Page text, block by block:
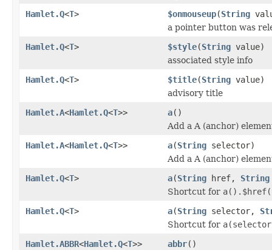
Hamlet.Q<T> $onmouseup(String
a pointer button was
Hamlet.Q<T> $style(String value)
associated style info
Hamlet.Q<T> $title(String value)
advisory title
Hamlet.A<Hamlet.Q<T>> a()
Add a A (anchor)
Hamlet.A<Hamlet.Q<T>> a(String selector)
Add a A (anchor)
Hamlet.Q<T> a(String href, String
Shortcut for
Hamlet.Q<T> a(String selector,
Shortcut for
Hamlet.ABBR<Hamlet.Q<T>> abbr()